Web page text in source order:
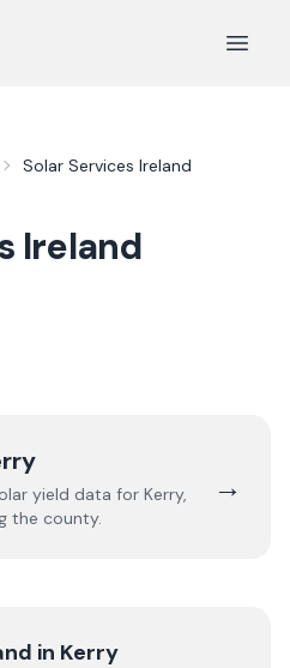
Open
Solar Services Ireland
Ireland
yield data for Kerry,
the county.
→
in Kerry